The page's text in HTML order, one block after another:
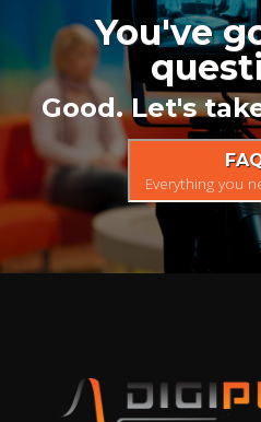
You've
Good. Let's
Everything you